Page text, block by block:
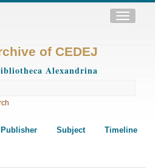
Toggle
of CEDEJ
Alexandrina
Publisher Subject Timeline